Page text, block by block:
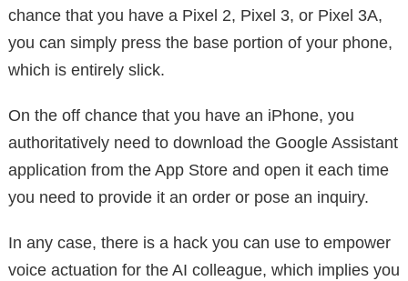
chance that you have a Pixel 2, Pixel 3, or Pixel 3A,
you can simply press the base portion of your phone,
which is entirely slick.
On the off chance that you have an iPhone, you
authoritatively need to download the Google Assistant
application from the App Store and open it each time
you need to provide it an order or pose an inquiry.
In any case, there is a hack you can use to empower
voice actuation for the AI colleague, which implies you